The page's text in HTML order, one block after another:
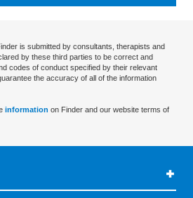
is submitted by consultants, therapists and
by these third parties to be correct and
codes of conduct specified by their relevant
the accuracy of all of the information
information on Finder and our website terms of